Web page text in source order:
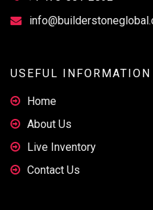
USEFUL INFORMATION
Home
About Us
Live Inventory
Contact Us